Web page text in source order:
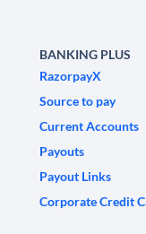
BANKING PLUS
RazorpayX
Source to pay
Current Accounts
Payouts
Payout Links
Corporate Credit